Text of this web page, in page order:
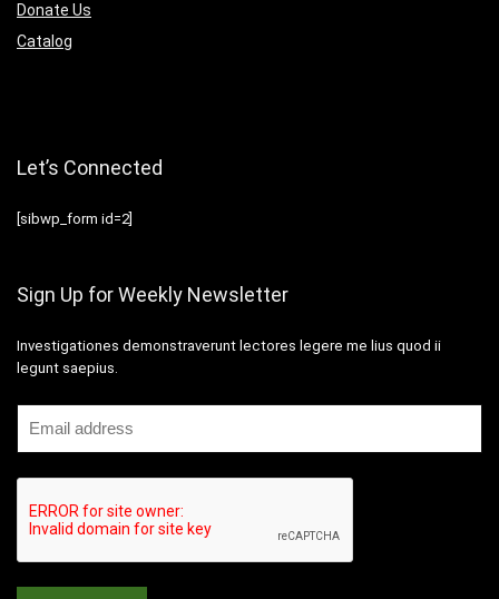
Donate Us
Catalog
Let’s Connected
[sibwp_form id=2]
Sign Up for Weekly Newsletter
Investigationes demonstraverunt lectores legere me lius quod ii
legunt saepius.